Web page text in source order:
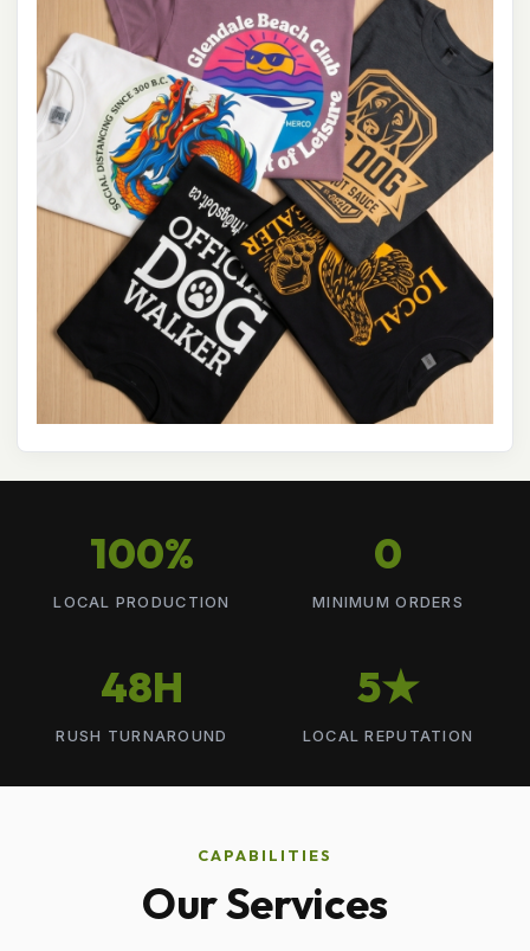
100%
LOCAL PRODUCTION
0
MINIMUM ORDERS
48H
RUSH TURNAROUND
5★
LOCAL REPUTATION
CAPABILITIES
Our Services